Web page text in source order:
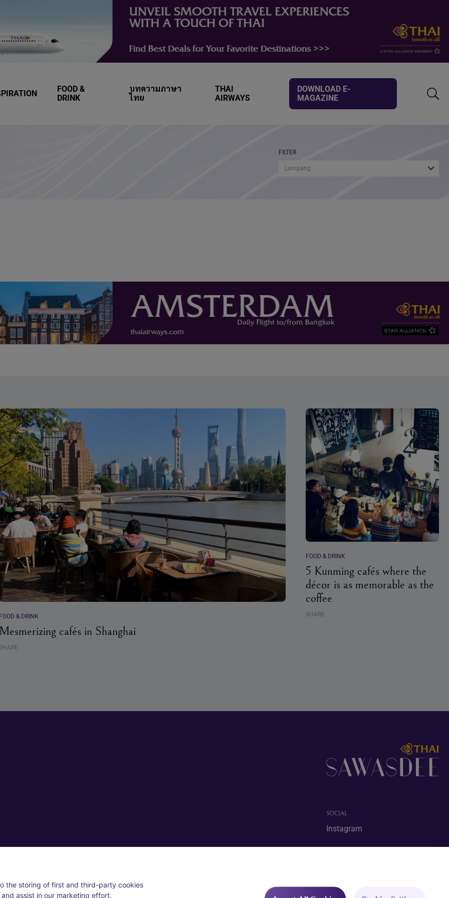
FOOD &
DRINK
บทความภาษา
ไทย
THAI
AIRWAYS
DOWNLOAD E-
MAGAZINE
FILTER
Lampang
FOOD & DRINK
Mesmerizing cafés in Shanghai
SHARE
FOOD & DRINK
5 Kunming cafés where the
décor is as memorable as the
coffee
SHARE
SOCIAL
Instagram
rights reserved.
the storing of first and third-party cookies
assist in our marketing effort.